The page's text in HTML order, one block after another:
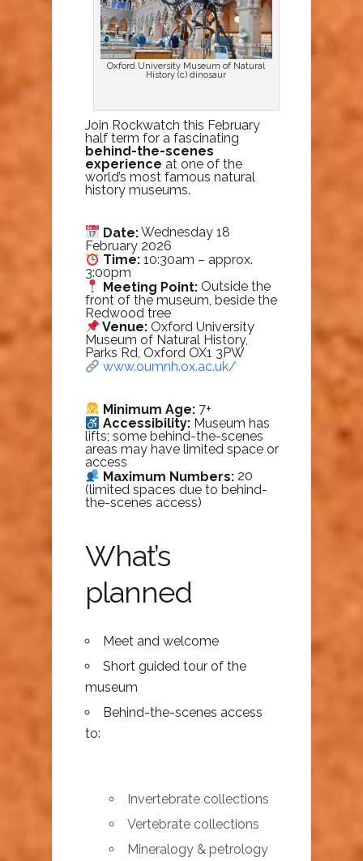
Oxford University Museum of Natural
History (c) dinosaur
Join Rockwatch this February
half term for a fascinating
behind-the-scenes
experience at one of the
world’s most famous natural
history museums.
Date:Wednesday 18
February 2026
Time: 10:30am – approx.
3:00pm
Meeting Point: Outside the
front of the museum, beside the
Redwood tree
Venue: Oxford University
Museum of Natural History,
Parks Rd, Oxford OX1 3PW
www.oumnh.ox.ac.uk/
Minimum Age: 7+
Accessibility: Museum has
lifts; some behind-the-scenes
areas may have limited space or
access
Maximum Numbers: 20
(limited spaces due to behind-
the-scenes access)
What’s
planned
Meet and welcome
Short guided tour of the
museum
Behind-the-scenes access
to:
Invertebrate collections
Vertebrate collections
Mineralogy & petrology